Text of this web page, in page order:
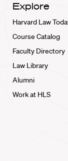
Explore
Harvard Law
Course Catalog
Faculty Directory
Law Library
Alumni
Work at HLS